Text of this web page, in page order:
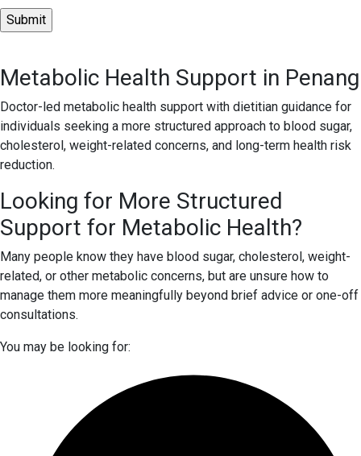
Metabolic Health Support in Penang
Doctor-led metabolic health support with dietitian guidance for
individuals seeking a more structured approach to blood sugar,
cholesterol, weight-related concerns, and long-term health risk
reduction.
Looking for More Structured
Support for Metabolic Health?
Many people know they have blood sugar, cholesterol, weight-
related, or other metabolic concerns, but are unsure how to
manage them more meaningfully beyond brief advice or one-off
consultations.
You may be looking for: